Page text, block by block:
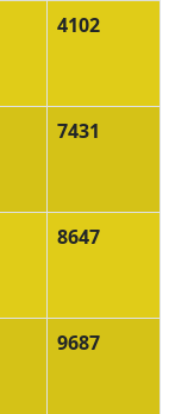
4102
7431
8647
9687